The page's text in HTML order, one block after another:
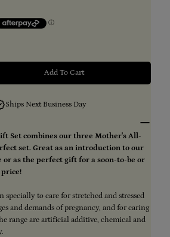
For Mother&#39;s All-Natural
Quantity For Mother&#39;s All-
Add To Cart
Ships Next Business Day
Set combines our three Mother's All-
set. Great as an introduction to our
as the perfect gift for a soon-to-be or
specially to care for stretched and stressed
and demands of pregnancy, and for caring
range are artificial additive, chemical and
Copy
Ask a question